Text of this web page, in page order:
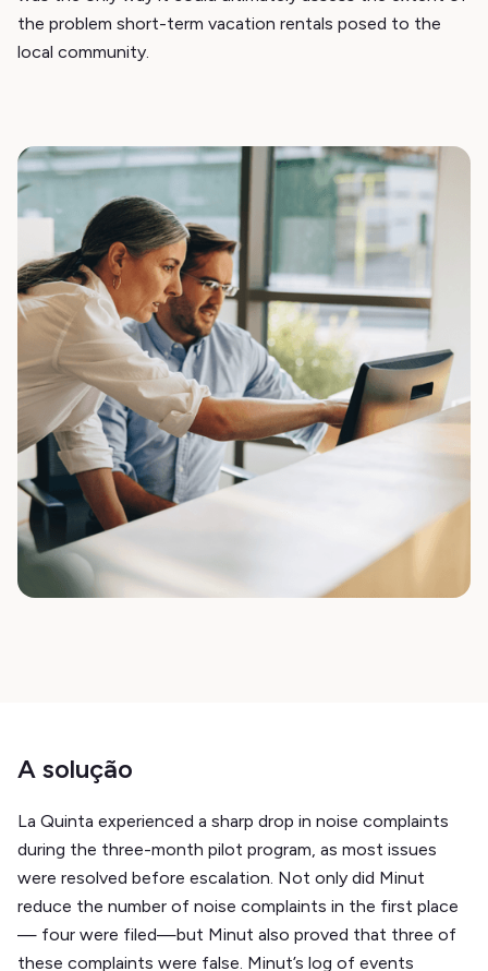
the problem short-term vacation rentals posed to the
local community.
A solução
La Quinta experienced a sharp drop in noise complaints
during the three-month pilot program, as most issues
were resolved before escalation. Not only did Minut
reduce the number of noise complaints in the first place
— four were filed—but Minut also proved that three of
these complaints were false. Minut’s log of events